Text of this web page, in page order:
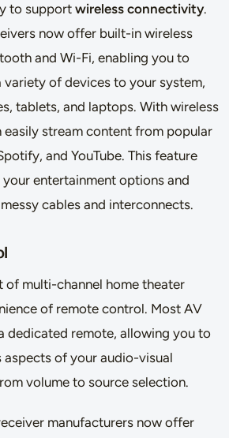
to support wireless connectivity.
now offer built-in wireless
and Wi-Fi, enabling you to
variety of devices to your system,
tablets, and laptops. With wireless
stream content from popular
and YouTube. This feature
entertainment options and
cables and interconnects.
multi-channel home theater
of remote control. Most AV
dedicated remote, allowing you to
of your audio-visual
volume to source selection.
manufacturers now offer